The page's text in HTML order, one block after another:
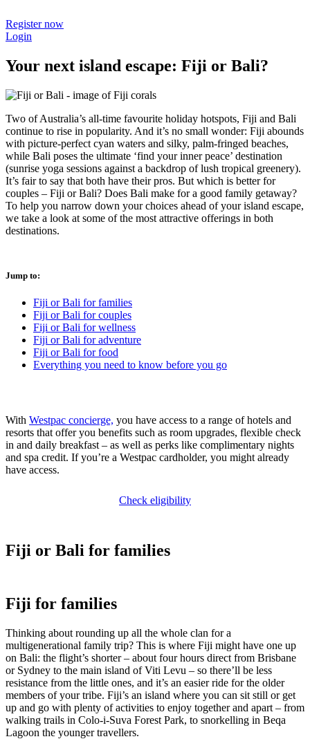
Register now
Login
Your next island escape: Fiji or Bali?
Two of Australia’s all-time favourite holiday hotspots, Fiji and Bali
continue to rise in popularity. And it’s no small wonder: Fiji abounds
with picture-perfect cyan waters and silky, palm-fringed beaches,
while Bali poses the ultimate ‘find your inner peace’ destination
(sunrise yoga sessions against a backdrop of lush tropical greenery).
It’s fair to say that both have their pros. But which is better for
couples – Fiji or Bali? Does Bali make for a good family getaway?
To help you narrow down your choices ahead of your island escape,
we take a look at some of the most attractive offerings in both
destinations.
Jump to:
Fiji or Bali for families
Fiji or Bali for couples
Fiji or Bali for wellness
Fiji or Bali for adventure
Fiji or Bali for food
Everything you need to know before you go
With Westpac concierge, you have access to a range of hotels and
resorts that offer you benefits such as room upgrades, flexible check
in and daily breakfast – as well as perks like complimentary nights
and spa credit. If you’re a Westpac cardholder, you might already
have access.
Check eligibility
Fiji or Bali for families
Fiji for families
Thinking about rounding up all the whole clan for a
multigenerational family trip? This is where Fiji might have one up
on Bali: the flight’s shorter – about four hours direct from Brisbane
or Sydney to the main island of Viti Levu – so there’ll be less
resistance from the little ones, and it’s an easier ride for the older
members of your tribe. Fiji’s an island where you can sit still or get
up and go with plenty of activities to enjoy together and apart – from
walking trails in Colo-i-Suva Forest Park, to snorkelling in Beqa
Lagoon the younger travellers.